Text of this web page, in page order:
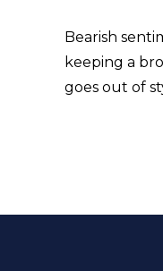
Bearish
keeping a
goes out of